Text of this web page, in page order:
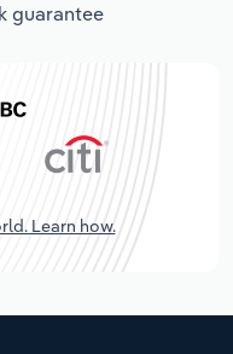
guarantee
Learn how.